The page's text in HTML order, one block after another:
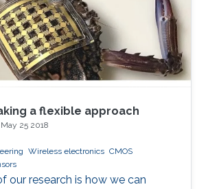
a flexible approach
25 2018
Wireless electronics CMOS
our research is how we can